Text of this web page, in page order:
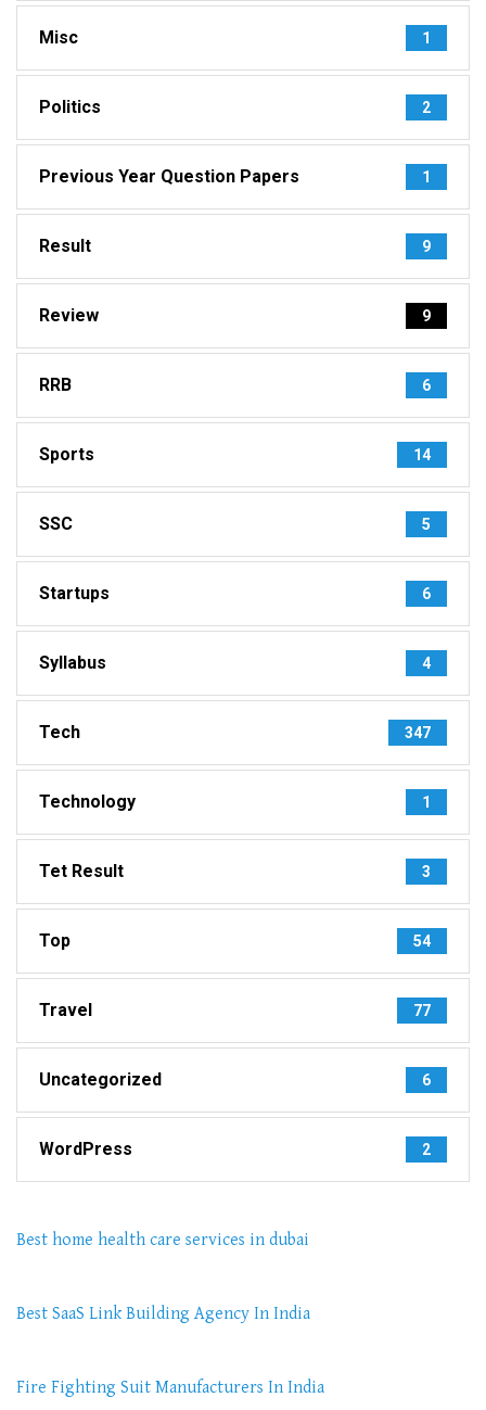
Misc 1
Politics 2
Previous Year Question Papers 1
Result 9
Review 9
RRB 6
Sports 14
SSC 5
Startups 6
Syllabus 4
Tech 347
Technology 1
Tet Result 3
Top 54
Travel 77
Uncategorized 6
WordPress 2
Best home health care services in dubai
Best SaaS Link Building Agency In India
Fire Fighting Suit Manufacturers In India